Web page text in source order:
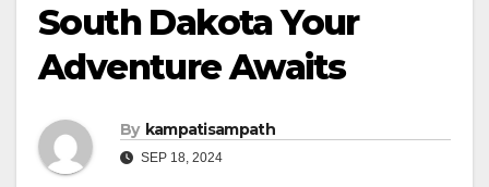
South Dakota Your
Adventure Awaits
By kampatisampath
SEP 18, 2024